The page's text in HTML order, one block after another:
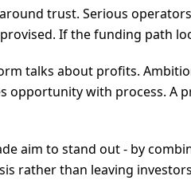
trust. Serious
If the funding path
talks about profits.
opportunity with process.
aim to stand out - by
rather than leaving